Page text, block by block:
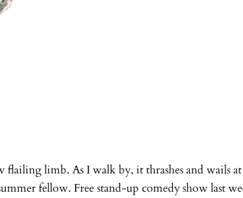
limb. As I walk by, it thrashes and wails
fellow. Free stand-up comedy show last